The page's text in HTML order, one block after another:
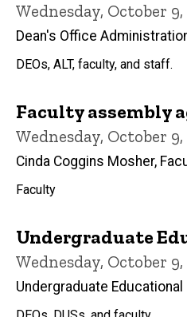
Wednesday, October 9,
Dean's Office
DEOs, ALT, faculty, and staff.
Faculty assembly
Wednesday, October 9,
Cinda Coggins Mosher,
Faculty
Undergraduate
Wednesday, October 9,
Undergraduate